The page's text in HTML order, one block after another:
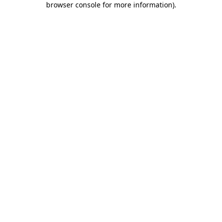
browser console for more information).